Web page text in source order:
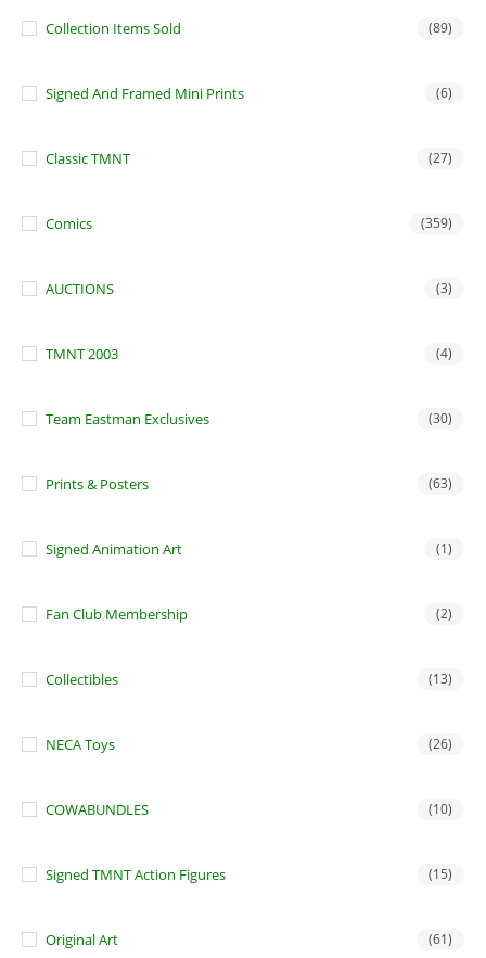
Collection Items Sold (89)
Signed And Framed Mini Prints (6)
Classic TMNT (27)
Comics (359)
AUCTIONS (3)
TMNT 2003 (4)
Team Eastman Exclusives (30)
Prints & Posters (63)
Signed Animation Art (1)
Fan Club Membership (2)
Collectibles (13)
NECA Toys (26)
COWABUNDLES (10)
Signed TMNT Action Figures (15)
Original Art (61)